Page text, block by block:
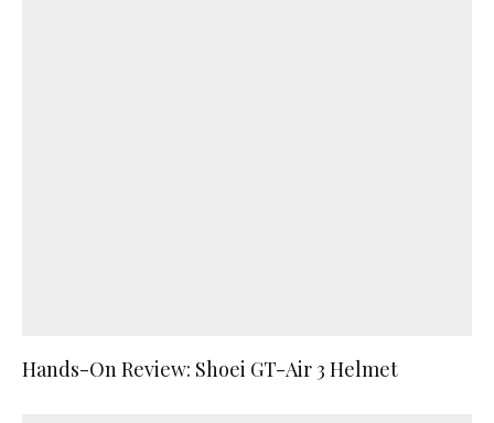
Hands-On Review: Shoei GT-Air 3 Helmet